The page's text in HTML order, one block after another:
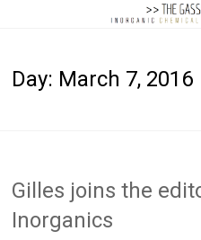
Gasser
Chemical
Biology
Day: March 7, 2016
Gilles joins the
Inorganics